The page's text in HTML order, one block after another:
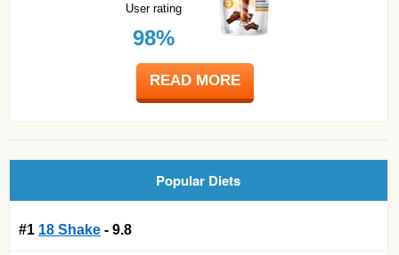
User rating
98%
READ MORE
Popular Diets
#1 18 Shake - 9.8